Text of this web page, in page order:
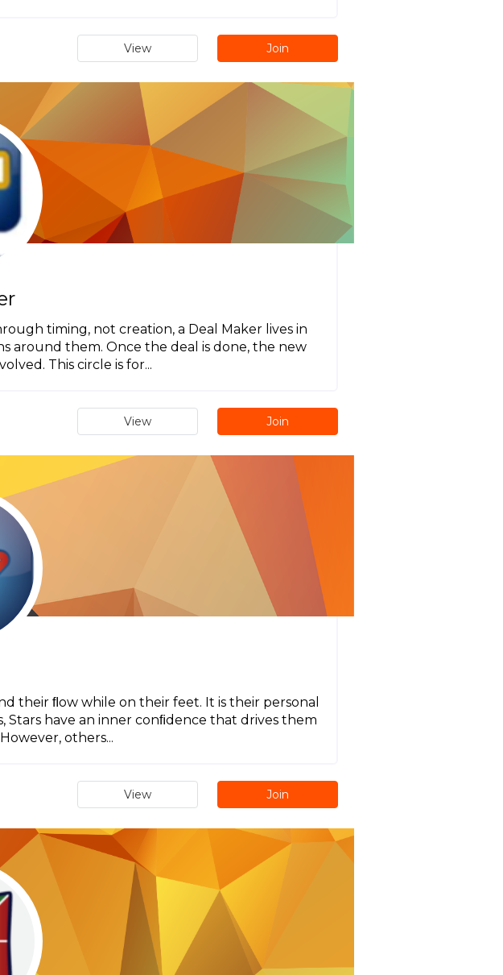
View Join
timing, not creation, a Deal Maker lives in
around them. Once the deal is done, the new
This circle is for...
View Join
their ﬂow while on their feet. It is their personal
have an inner conﬁdence that drives them
others...
View Join